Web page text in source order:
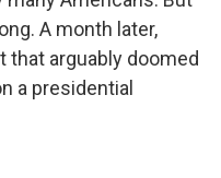
A month later,
that arguably doomed
a presidential